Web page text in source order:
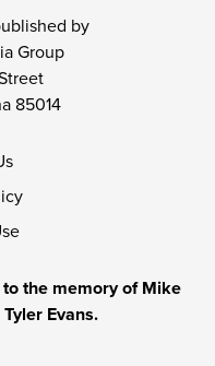
by
Group
85014
the memory of Mike
Evans.